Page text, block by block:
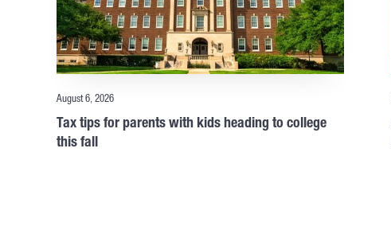
August 6, 2026
Tax tips for parents with kids heading to college
this fall